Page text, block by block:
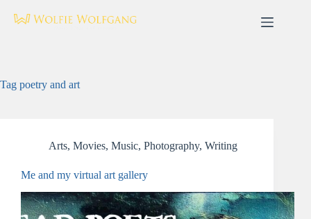
Tag poetry and art
Arts, Movies, Music, Photography, Writing
Me and my virtual art gallery